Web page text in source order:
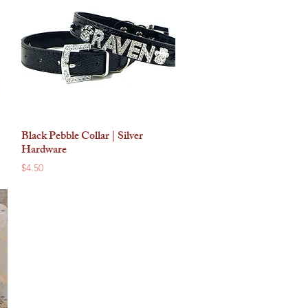
Quick View
Black Pebble Collar | Silver
Hardware
Price
$4.50